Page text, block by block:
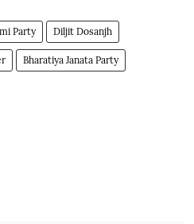
Party Diljit Dosanjh
Bharatiya Janata Party